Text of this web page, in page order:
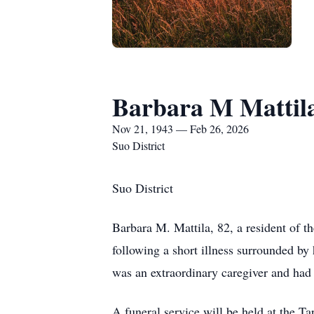
Barbara M
Nov 21, 1943 — Feb 26, 2026
Suo District
Suo District
Barbara M. Mattila, 82, a resident of
following a short illness surrounded
was an extraordinary caregiver and